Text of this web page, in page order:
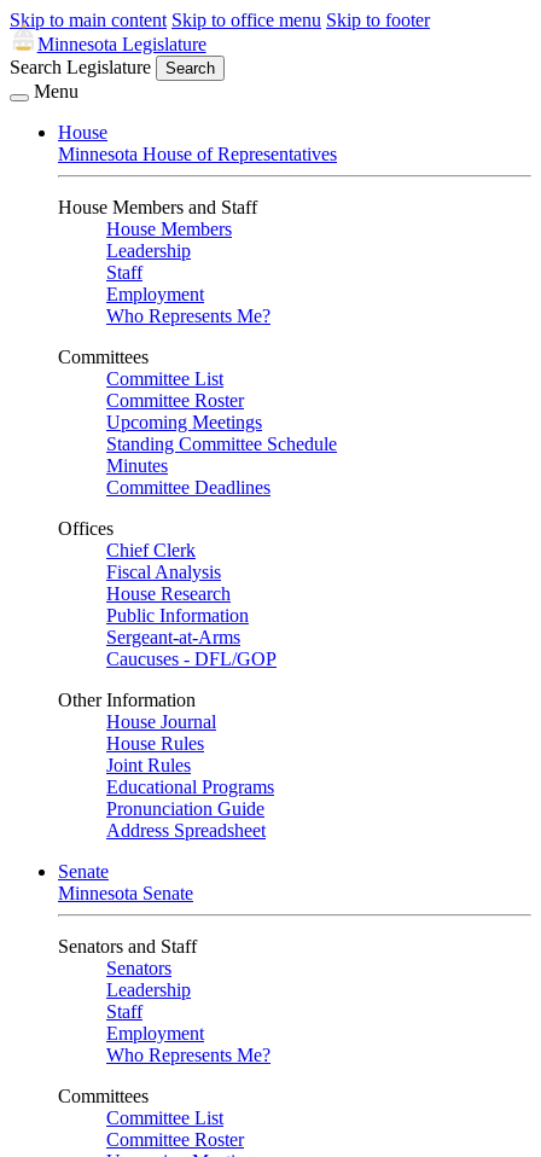
Skip to main content Skip to office menu Skip to footer
Minnesota Legislature
Search Legislature
Search
Menu
House
Minnesota House of Representatives
House Members and Staff
House Members
Leadership
Staff
Employment
Who Represents Me?
Committees
Committee List
Committee Roster
Upcoming Meetings
Standing Committee Schedule
Minutes
Committee Deadlines
Offices
Chief Clerk
Fiscal Analysis
House Research
Public Information
Sergeant-at-Arms
Caucuses - DFL/GOP
Other Information
House Journal
House Rules
Joint Rules
Educational Programs
Pronunciation Guide
Address Spreadsheet
Senate
Minnesota Senate
Senators and Staff
Senators
Leadership
Staff
Employment
Who Represents Me?
Committees
Committee List
Committee Roster